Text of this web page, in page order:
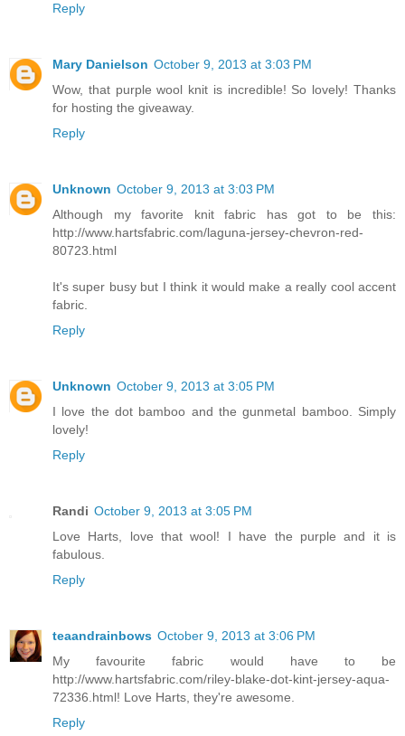
Reply
Mary Danielson October 9, 2013 at 3:03 PM
Wow, that purple wool knit is incredible! So lovely! Thanks
for hosting the giveaway.
Reply
Unknown October 9, 2013 at 3:03 PM
Although my favorite knit fabric has got to be this:
http://www.hartsfabric.com/laguna-jersey-chevron-red-
80723.html
It's super busy but I think it would make a really cool accent
fabric.
Reply
Unknown October 9, 2013 at 3:05 PM
I love the dot bamboo and the gunmetal bamboo. Simply
lovely!
Reply
Randi October 9, 2013 at 3:05 PM
Love Harts, love that wool! I have the purple and it is
fabulous.
Reply
teaandrainbows October 9, 2013 at 3:06 PM
My favourite fabric would have to be
http://www.hartsfabric.com/riley-blake-dot-kint-jersey-aqua-
72336.html! Love Harts, they're awesome.
Reply